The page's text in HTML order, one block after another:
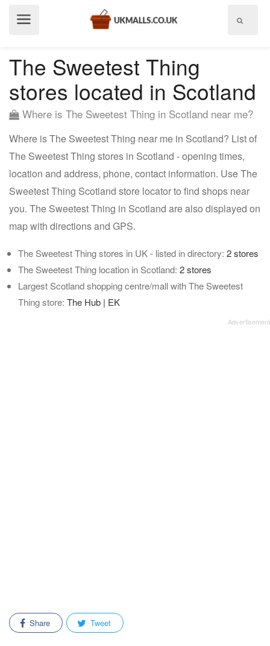
The Sweetest Thing
stores located in Scotland
Where is The Sweetest Thing in Scotland near me?
Where is The Sweetest Thing near me in Scotland? List of
The Sweetest Thing stores in Scotland - opening times,
location and address, phone, contact information. Use The
Sweetest Thing Scotland store locator to find shops near
you. The Sweetest Thing in Scotland are also displayed on
map with directions and GPS.
The Sweetest Thing stores in UK - listed in directory: 2 stores
The Sweetest Thing location in Scotland: 2 stores
Largest Scotland shopping centre/mall with The Sweetest
Thing store: The Hub | EK
Share Tweet